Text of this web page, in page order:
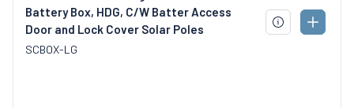
Battery Box, HDG, C/W Batter Access
Door and Lock Cover Solar Poles
SCBOX-LG
DOWNLOAD
ADD